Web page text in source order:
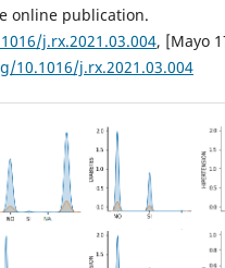
online publication.
j.rx.2021.03.004, [Mayo
10.1016/j.rx.2021.03.004